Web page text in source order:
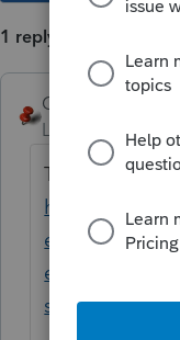
1 reply
George4Tacks
Level 15
Try the new
https://
elp-articles/
errors-with-